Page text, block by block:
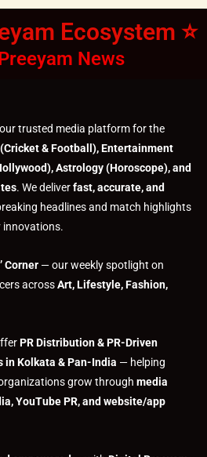
Ecosystem ⭐
News
trusted media platform for the
& Football), Entertainment
Astrology (Horoscope), and
. We deliverfast, accurate, and
headlines and match highlights
innovations.
Corner — our weekly spotlight on
acrossArt, Lifestyle, Fashion,
PR Distribution & PR-Driven
in Kolkata & Pan-India — helping
grow through media
YouTube PR, and website/app